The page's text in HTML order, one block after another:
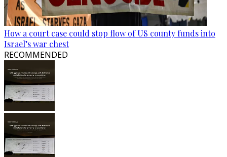
How a court case could stop flow of US county funds into
Israel’s war chest
RECOMMENDED